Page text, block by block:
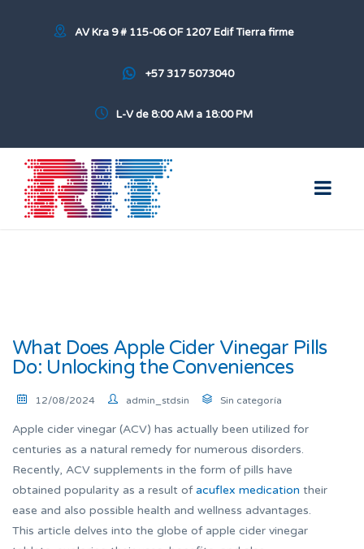
AV Kra 9 # 115-06 OF 1207 Edif Tierra firme
+57 317 5073040
L-V de 8:00 AM a 18:00 PM
What Does Apple Cider Vinegar Pills
Do: Unlocking the Conveniences
12/08/2024 admin_stdsin Sin categoría
Apple cider vinegar (ACV) has actually been utilized for
centuries as a natural remedy for numerous disorders.
Recently, ACV supplements in the form of pills have
obtained popularity as a result ofacuflex medication their
ease and also possible health and wellness advantages.
This article delves into the globe of apple cider vinegar